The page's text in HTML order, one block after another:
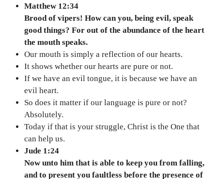
Matthew 12:34
Brood of vipers! How can you, being evil, speak
good things? For out of the abundance of the heart
the mouth speaks.
Our mouth is simply a reflection of our hearts.
It shows whether our hearts are pure or not.
If we have an evil tongue, it is because we have an
evil heart.
So does it matter if our language is pure or not?
Absolutely.
Today if that is your struggle, Christ is the One that
can help us.
Jude 1:24
Now unto him that is able to keep you from falling,
and to present you faultless before the presence of